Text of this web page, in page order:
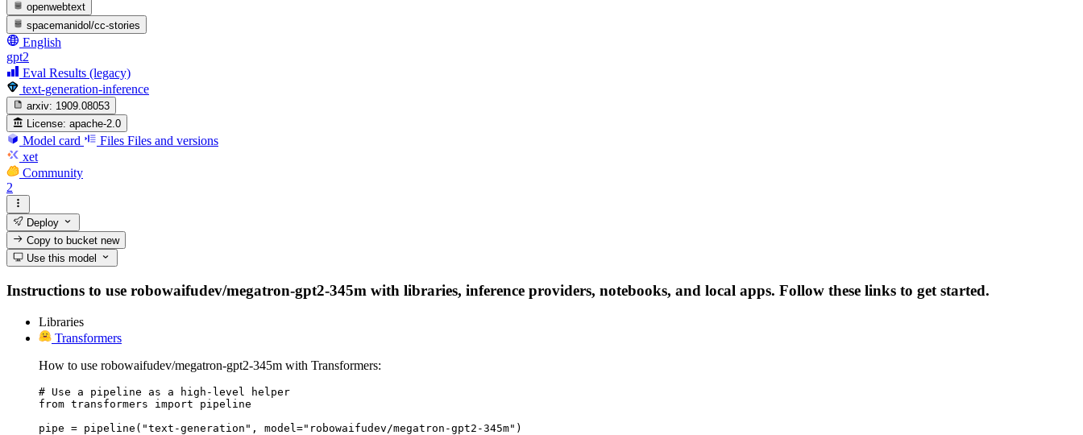
openwebtext
spacemanidol/cc-stories
English
gpt2
Eval Results (legacy)
text-generation-inference
arxiv: 1909.08053
License: apache-2.0
Model card Files Files and versions
xet
Community
2
Deploy
Copy to bucketnew
Use this model
Instructions to use robowaifudev/megatron-gpt2-345m with libraries, inference providers, notebooks, and local apps. Follow these links to get started.
Libraries
Transformers
How to use robowaifudev/megatron-gpt2-345m with Transformers:
# Use a pipeline as a high-level helper
from transformers import pipeline
pipe = pipeline("text-generation", model="robowaifudev/megatron-gpt2-345m")